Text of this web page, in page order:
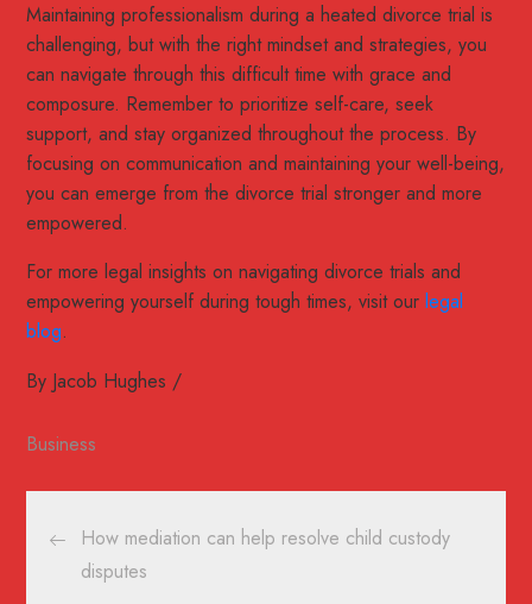
Maintaining professionalism during a heated divorce trial is
challenging, but with the right mindset and strategies, you
can navigate through this difficult time with grace and
composure. Remember to prioritize self-care, seek
support, and stay organized throughout the process. By
focusing on communication and maintaining your well-being,
you can emerge from the divorce trial stronger and more
empowered.
For more legal insights on navigating divorce trials and
empowering yourself during tough times, visit ourlegal
blog.
By Jacob Hughes
Business
Post
navigation
How mediation can help resolve child custody
disputes